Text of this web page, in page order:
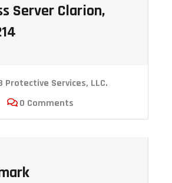
Server Clarion,
Protective Services, LLC.
0 Comments